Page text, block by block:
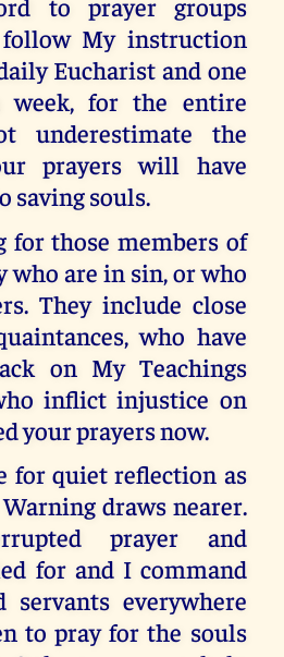
My instruction
Eucharist and one
week, for the entire
underestimate the
prayers will have
saving souls.
for those members of
are in sin, or who
They include close
who have
on My Teachings
inflict injustice on
your prayers now.
for quiet reflection as
draws nearer.
prayer and
for and I command
everywhere
to pray for the souls